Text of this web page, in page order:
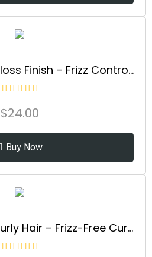
Pop + Lock High Gloss Finish – Frizz Control Serum | Prevent Color Fade, Seal Split Ends, and Add Gloss | Get Silky, Shiny Hair!
$24.00
Buy Now
Dream Coat for Curly Hair – Frizz-Free Curls Made Easy | Moisture-Boosting Spray, Curl-Enhancing Formula